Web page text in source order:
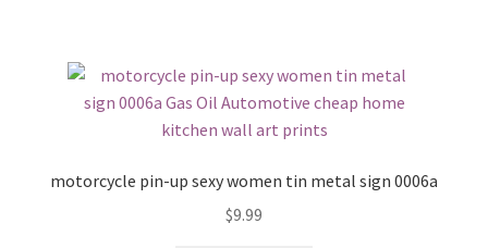
motorcycle pin-up sexy women tin metal sign 0006a
$9.99